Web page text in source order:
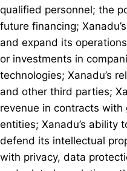
qualified personnel; the
future financing;
and expand its
or investments in
technologies; Xanadu’s
and other third parties;
revenue in contracts
entities; Xanadu’s ability
defend its intellectual
with privacy, data